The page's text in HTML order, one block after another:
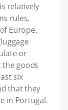
relatively
rules,
Europe.
or
goods
six
that they
in Portugal.